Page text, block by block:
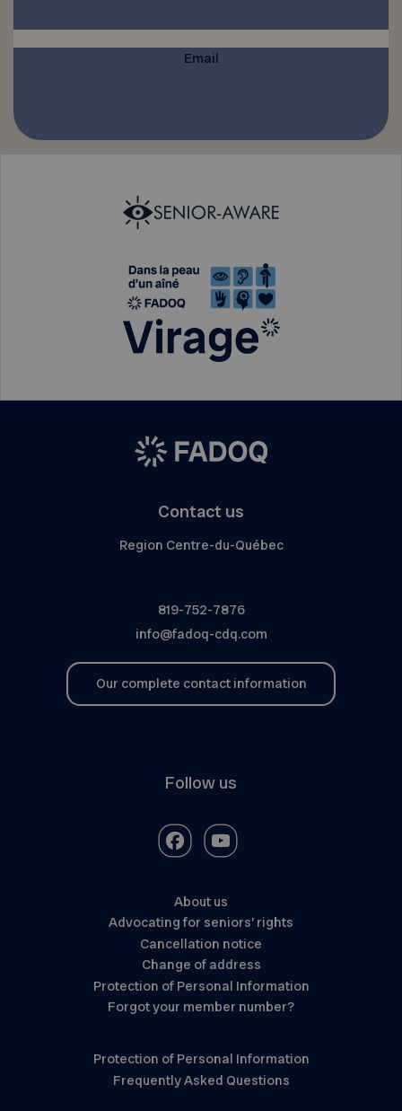
Email
Contact us
Region Centre-du-Québec
819-752-7876
info@fadoq-cdq.com
Our complete contact information
Follow us
About us
Advocating for seniors’ rights
Cancellation notice
Change of address
Protection of Personal Information
Forgot your member number?
Protection of Personal Information
Frequently Asked Questions